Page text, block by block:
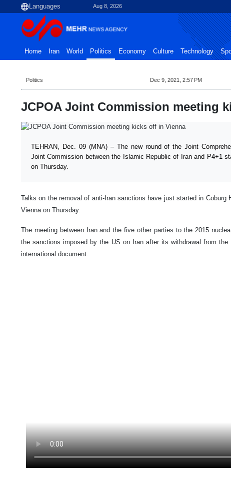
Aug 8, 2026
Home Iran World Politics Economy Culture Technology
Politics Dec 9, 2021, 2:57 PM
JCPOA Joint Commission meeting
TEHRAN, Dec. 09 (MNA) – The new round of the Joint
Joint Commission between the Islamic Republic of Iran and P4+1
on Thursday.
Talks on the removal of anti-Iran sanctions have just started in Coburg
Vienna on Thursday.
The meeting between Iran and the five other parties to the 2015
the sanctions imposed by the US on Iran after its withdrawal from the
international document.